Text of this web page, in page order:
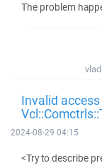
The problem
Invalid
2024-08-29 04:15
<Try to describe